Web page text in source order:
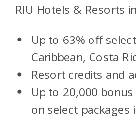
RIU Hotels & Resorts
Up to 63% off select
Caribbean, Costa
Resort credits and
Up to 20,000
on select packages